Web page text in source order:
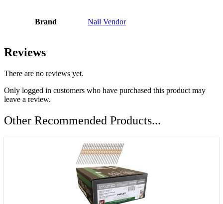
Brand Nail Vendor
Reviews
There are no reviews yet.
Only logged in customers who have purchased this product may
leave a review.
Other Recommended Products...